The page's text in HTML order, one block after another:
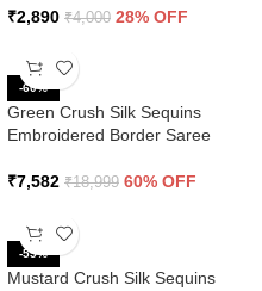
₹2,890 ₹4,000 28% OFF
-60%
Green Crush Silk Sequins
Embroidered Border Saree
₹7,582 ₹18,999 60% OFF
-55%
Mustard Crush Silk Sequins